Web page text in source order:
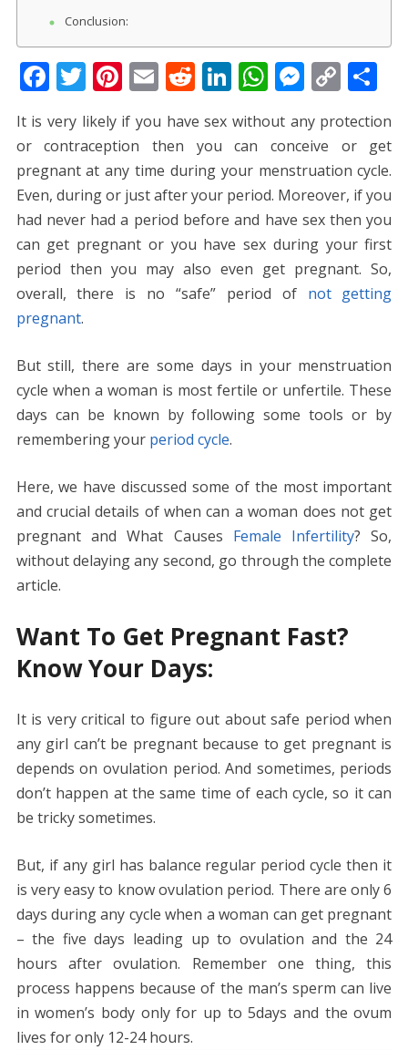
Conclusion:
F
e
b
o
o
k
T
w
itt
er
Pi
nt
er
e
st
E
m
ai
l
R
d
di
t
Li
n
k
e
dI
n
W
at
s
A
p
p
M
ss
e
n
g
er
C
p
y
Li
n
k
S
ar
e
It is very likely if you have sex without any protection
or contraception then you can conceive or get
pregnant at any time during your menstruation cycle.
Even, during or just after your period. Moreover, if you
had never had a period before and have sex then you
can get pregnant or you have sex during your first
period then you may also even get pregnant. So,
overall, there is no “safe” period of not getting
pregnant.
But still, there are some days in your menstruation
cycle when a woman is most fertile or unfertile. These
days can be known by following some tools or by
remembering your period cycle.
Here, we have discussed some of the most important
and crucial details of when can a woman does not get
pregnant and What Causes Female Infertility? So,
without delaying any second, go through the complete
article.
Want To Get Pregnant Fast?
Know Your Days:
It is very critical to figure out about safe period when
any girl can’t be pregnant because to get pregnant is
depends on ovulation period. And sometimes, periods
don’t happen at the same time of each cycle, so it can
be tricky sometimes.
But, if any girl has balance regular period cycle then it
is very easy to know ovulation period. There are only 6
days during any cycle when a woman can get pregnant
– the five days leading up to ovulation and the 24
hours after ovulation. Remember one thing, this
process happens because of the man’s sperm can live
in women’s body only for up to 5days and the ovum
lives for only 12-24 hours.